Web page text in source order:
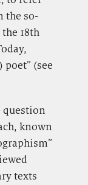
the so-
18th
(see
question
known
texts